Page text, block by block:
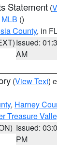
Statement (
MLB ()
County, in
Issued:
AM
(View Text)
, Harney
Treasure
Issued:
PM